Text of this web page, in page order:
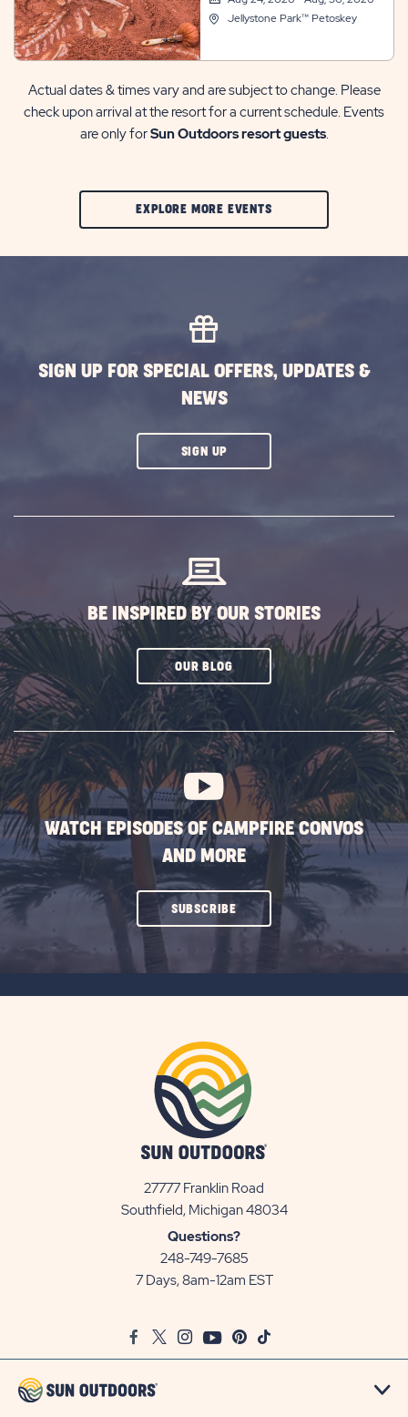
Jellystone Park™ Petoskey
Actual dates & times vary and are subject to change. Please
check upon arrival at the resort for a current schedule. Events
are only forSun Outdoors resort guests.
EXPLORE MORE EVENTSCLIC
SIGN UP FOR SPECIAL OFFERS, UPDATES &
NEWS
SIGN UPCLICK
BE INSPIRED BY OUR STORIES
OUR BLOGCLICK
SUBSCRIBE
BUTTON
WATCH EPISODES OF CAMPFIRE CONVOS
AND MORE
SUBSCRIBECLICK
ON
27777 Franklin Road
Southfield, Michigan 48034View
Questions?
248-749-7685
7 Days, 8am-12am EST
FacebookTwitter
InstagramYoutubePinterest
TikTok